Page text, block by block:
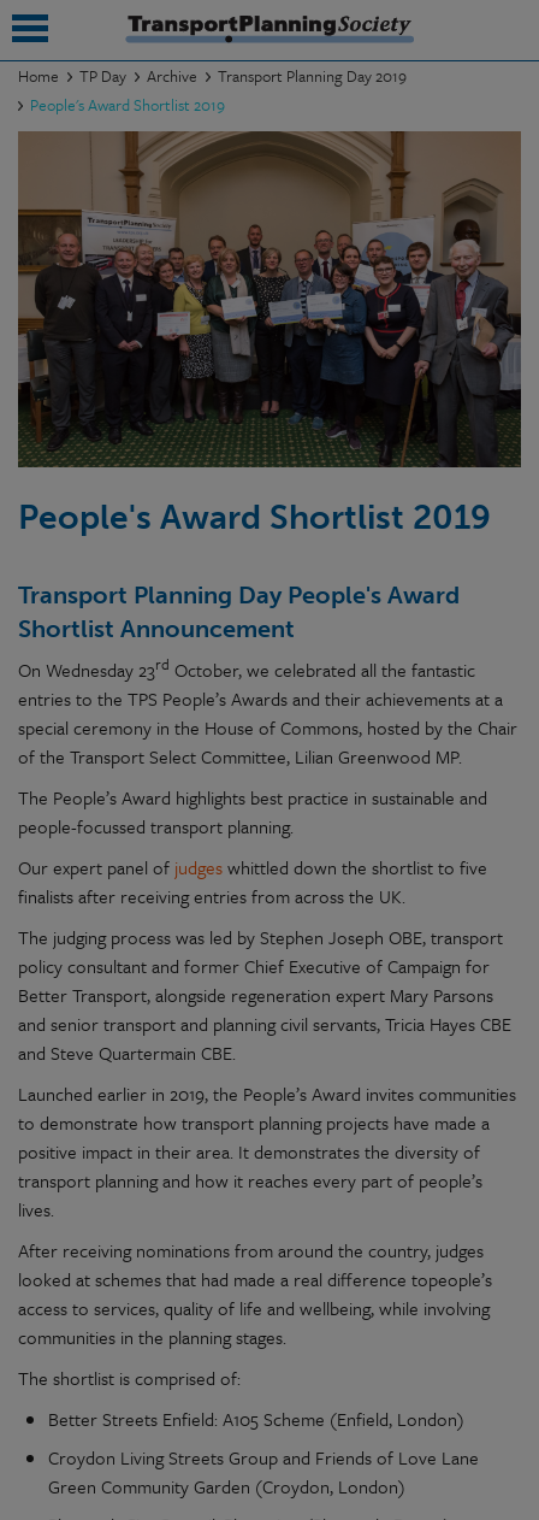
Home TP Day Archive
Transport Planning Day 2019
People's Award Shortlist 2019
People's Award Shortlist 2019
Transport Planning Day People's Award
Shortlist Announcement
On Wednesday 23rd October, we celebrated all the fantastic
entries to the TPS People’s Awards and their achievements at a
special ceremony in the House of Commons, hosted by the Chair
of the Transport Select Committee, Lilian Greenwood MP.
The People’s Award highlights best practice in sustainable and
people-focussed transport planning.
Our expert panel of judgeswhittled down the shortlist to five
finalists after receiving entries from across the UK.
The judging process was led by Stephen Joseph OBE, transport
policy consultant and former Chief Executive of Campaign for
Better Transport, alongside regeneration expert Mary Parsons
and senior transport and planning civil servants, Tricia Hayes CBE
and Steve Quartermain CBE.
Launched earlier in 2019, the People’s Award invites communities
to demonstrate how transport planning projects have made a
positive impact in their area. It demonstrates the diversity of
transport planning and how it reaches every part of people’s
lives.
After receiving nominations from around the country, judges
looked at schemes that had made a real difference topeople’s
access to services, quality of life and wellbeing, while involving
communities in the planning stages.
The shortlist is comprised of:
Better Streets Enfield: A105 Scheme (Enfield, London)
Croydon Living Streets Group and Friends of Love Lane
Green Community Garden (Croydon, London)